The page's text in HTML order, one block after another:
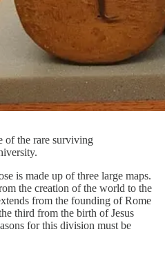
of the rare surviving
is made up of three large maps.
the creation of the world to the
from the founding of Rome
third from the birth of Jesus
for this division must be